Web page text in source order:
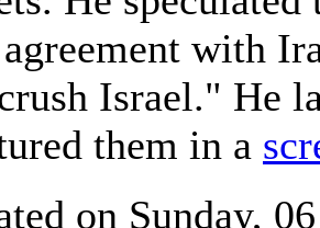
with
Israel." He
them in a
on Sunday,